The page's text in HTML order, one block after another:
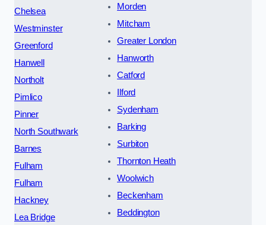
Chelsea
Westminster
Greenford
Hanwell
Northolt
Pimlico
Pinner
North Southwark
Barnes
Fulham
Fulham
Hackney
Lea Bridge
Morden
Mitcham
Greater London
Hanworth
Catford
Ilford
Sydenham
Barking
Surbiton
Thornton Heath
Woolwich
Beckenham
Beddington